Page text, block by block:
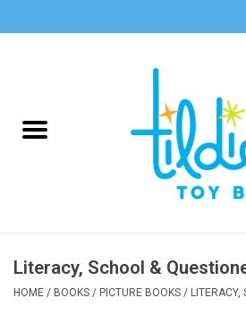
Plush
Baby & Toddler
Literacy, School &
HOME / BOOKS / PICTURE BOOKS / LITERACY,